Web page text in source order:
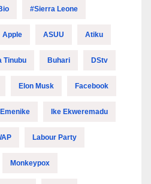
#Sierra Leone
Apple ASUU Atiku
Tinubu Buhari DStv
Elon Musk Facebook
Emenike Ike Ekweremadu
Labour Party
Monkeypox